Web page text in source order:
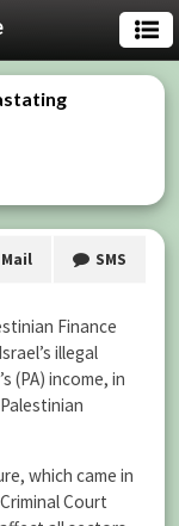
Mail SMS
illegal
(PA) income, in
which came in
Court